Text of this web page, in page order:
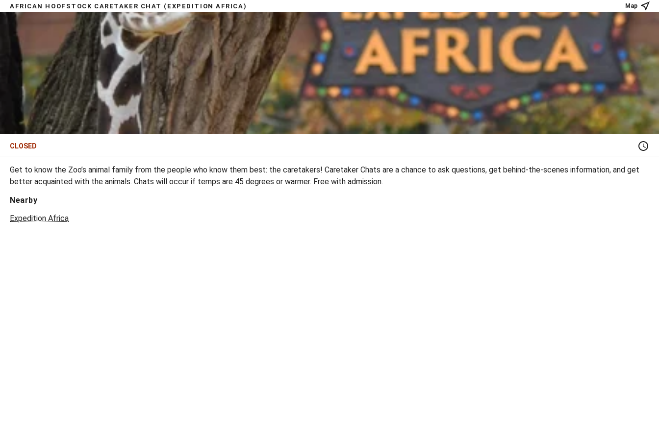
AFRICAN HOOFSTOCK CARETAKER CHAT (EXPEDITION AFRICA) Map
CLOSED
Get to know the Zoo’s animal family from the people who know them best: the caretakers! Caretaker Chats are a chance to ask questions, get behind-the-scenes information, and get
better acquainted with the animals. Chats will occur if temps are 45 degrees or warmer. Free with admission.
Nearby
Expedition Africa